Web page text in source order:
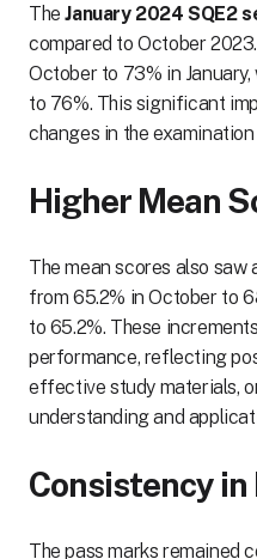
TheJanuary 2024 SQE2
compared to October
October to 73% in
to 76%. This significant
changes in the
Higher Mean
The mean scores also saw
from 65.2% in October to
to 65.2%. These
performance, reflecting
effective study materials,
understanding and
Consistency in
The pass marks remained